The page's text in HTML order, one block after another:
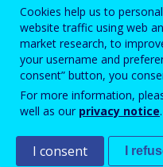
Enter the password that accompanies
Antispam
Cookies help us to
website traffic using web
market research, to
your username and
consent” button, you
For more information,
well as our privacy notice.
I consent I